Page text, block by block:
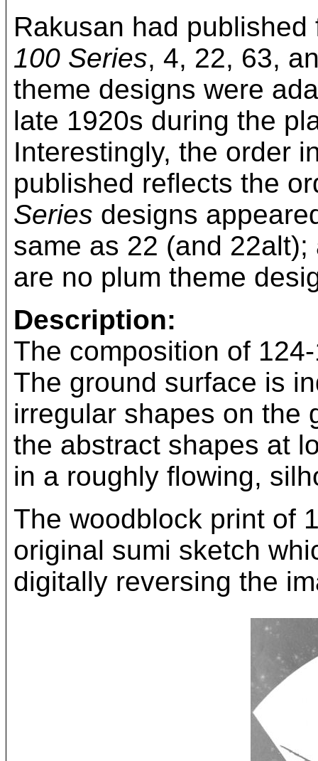
Rakusan had
100 Series, 4, 22, 63,
theme designs were
late 1920s during the
Interestingly, the order
published reflects the
Series designs
same as 22 (and
are no plum theme
Description:
The composition of
The ground surface is
irregular shapes on the
the abstract shapes at
in a roughly flowing,
The woodblock print of
original sumi sketch
digitally reversing the